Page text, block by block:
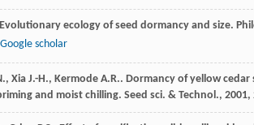
ecology of seed dormancy and size.
Google scholar
, Xia J.-H., Kermode A.R.. Dormancy of yellow
and moist chilling. Seed sci. & Technol., 2001,